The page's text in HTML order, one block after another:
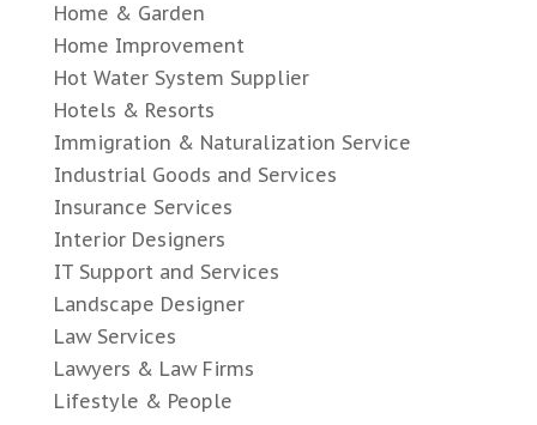
Home & Garden
Home Improvement
Hot Water System Supplier
Hotels & Resorts
Immigration & Naturalization Service
Industrial Goods and Services
Insurance Services
Interior Designers
IT Support and Services
Landscape Designer
Law Services
Lawyers & Law Firms
Lifestyle & People